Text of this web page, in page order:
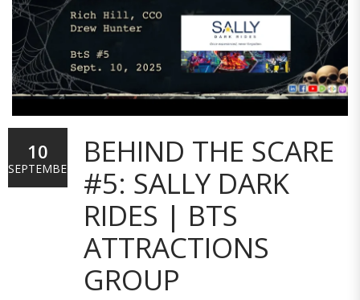
BEHIND THE SCARE
#5: SALLY DARK
RIDES | BTS
ATTRACTIONS
GROUP
10
SEPTEMBER